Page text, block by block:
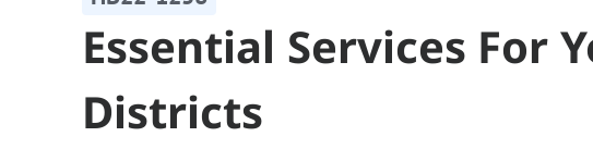
Essential Services For
Districts